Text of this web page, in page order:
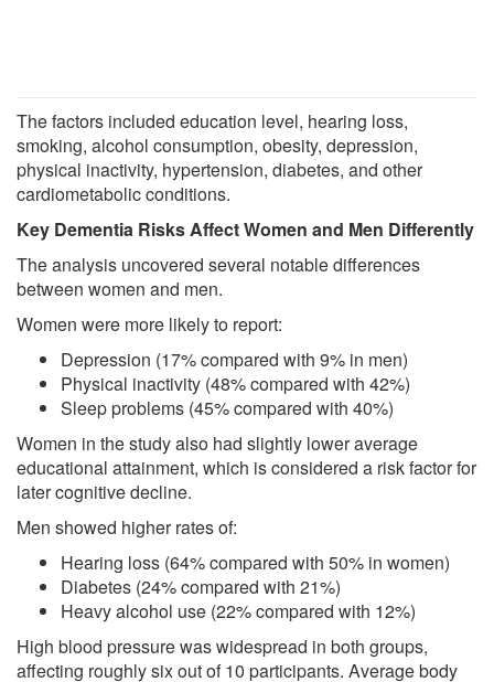
The factors included education level, hearing loss,
smoking, alcohol consumption, obesity, depression,
physical inactivity, hypertension, diabetes, and other
cardiometabolic conditions.
Key Dementia Risks Affect Women and Men Differently
The analysis uncovered several notable differences
between women and men.
Women were more likely to report:
Depression (17% compared with 9% in men)
Physical inactivity (48% compared with 42%)
Sleep problems (45% compared with 40%)
Women in the study also had slightly lower average
educational attainment, which is considered a risk factor for
later cognitive decline.
Men showed higher rates of:
Hearing loss (64% compared with 50% in women)
Diabetes (24% compared with 21%)
Heavy alcohol use (22% compared with 12%)
High blood pressure was widespread in both groups,
affecting roughly six out of 10 participants. Average body